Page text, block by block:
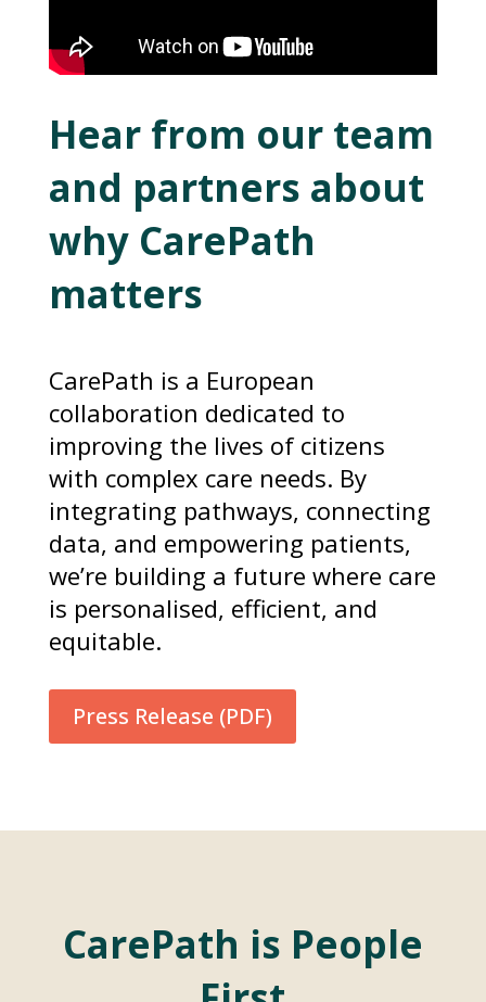
Hear from our team
and partners about
why CarePath
matters
CarePath is a European
collaboration dedicated to
improving the lives of citizens
with complex care needs. By
integrating pathways, connecting
data, and empowering patients,
we’re building a future where care
is personalised, efficient, and
equitable.
Press Release (PDF)
CarePath is People